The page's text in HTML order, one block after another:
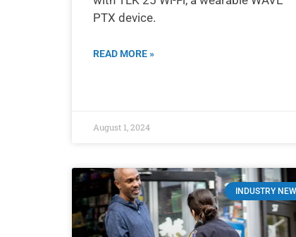
PTX device.
READ MORE »
August 1, 2024
INDUSTRY